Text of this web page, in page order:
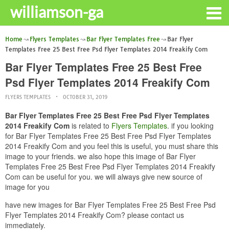
williamson-ga
Home Flyers Templates Bar Flyer Templates Free
Bar Flyer
Templates Free 25 Best Free Psd Flyer Templates 2014 Freakify Com
Bar Flyer Templates Free 25 Best Free
Psd Flyer Templates 2014 Freakify Com
FLYERS TEMPLATES OCTOBER 31, 2019
Bar Flyer Templates Free 25 Best Free Psd Flyer Templates
2014 Freakify Com is related to Flyers Templates. if you looking
for Bar Flyer Templates Free 25 Best Free Psd Flyer Templates
2014 Freakify Com and you feel this is useful, you must share this
image to your friends. we also hope this image of Bar Flyer
Templates Free 25 Best Free Psd Flyer Templates 2014 Freakify
Com can be useful for you. we will always give new source of
image for you
have new images for Bar Flyer Templates Free 25 Best Free Psd
Flyer Templates 2014 Freakify Com? please contact us
immediately.